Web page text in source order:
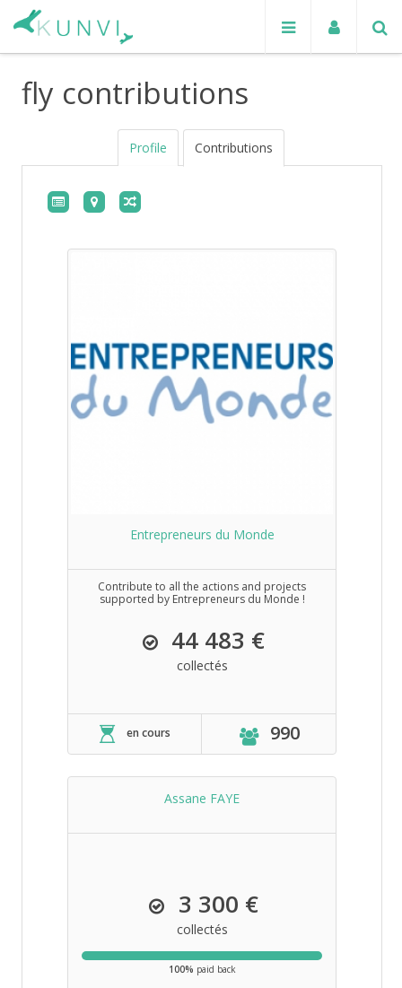
fly contributions
Profile Contributions
Entrepreneurs du Monde
Contribute to all the actions and projects
supported by Entrepreneurs du Monde !
44 483 €
collectés
en cours 990
Assane FAYE
3 300 €
collectés
100% paid back